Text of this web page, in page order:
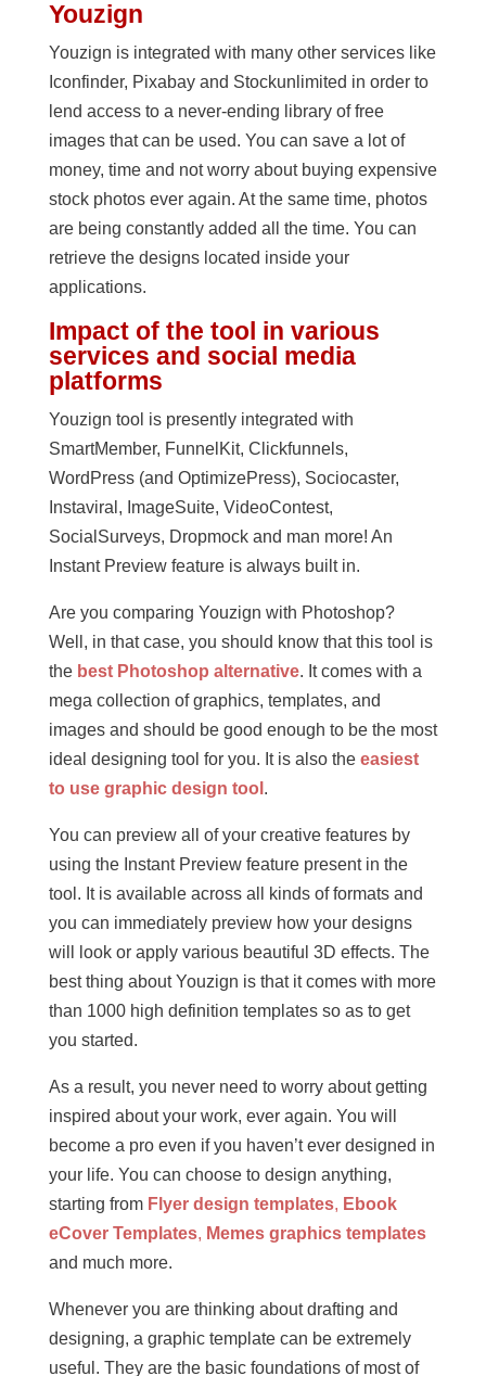
Youzign
Youzign is integrated with many other services like
Iconfinder, Pixabay and Stockunlimited in order to
lend access to a never-ending library of free
images that can be used. You can save a lot of
money, time and not worry about buying expensive
stock photos ever again. At the same time, photos
are being constantly added all the time. You can
retrieve the designs located inside your
applications.
Impact of the tool in various
services and social media
platforms
Youzign tool is presently integrated with
SmartMember, FunnelKit, Clickfunnels,
WordPress (and OptimizePress), Sociocaster,
Instaviral, ImageSuite, VideoContest,
SocialSurveys, Dropmock and man more! An
Instant Preview feature is always built in.
Are you comparing Youzign with Photoshop?
Well, in that case, you should know that this tool is
the best Photoshop alternative. It comes with a
mega collection of graphics, templates, and
images and should be good enough to be the most
ideal designing tool for you. It is also the easiest
to use graphic design tool .
You can preview all of your creative features by
using the Instant Preview feature present in the
tool. It is available across all kinds of formats and
you can immediately preview how your designs
will look or apply various beautiful 3D effects. The
best thing about Youzign is that it comes with more
than 1000 high definition templates so as to get
you started.
As a result, you never need to worry about getting
inspired about your work, ever again. You will
become a pro even if you haven’t ever designed in
your life. You can choose to design anything,
starting from Flyer design templates, Ebook
eCover Templates, Memes graphics templates
and much more.
Whenever you are thinking about drafting and
designing, a graphic template can be extremely
useful. They are the basic foundations of most of